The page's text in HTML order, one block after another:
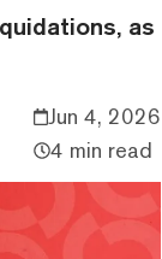
as
Jun 4, 2026
4 min read